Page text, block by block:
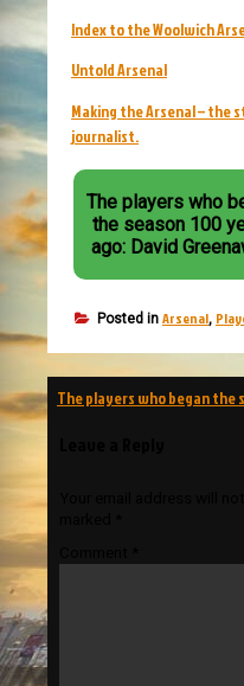
Index to the Woolwich
Untold Arsenal
Making the Arsenal – the
journalist.
The players who
the season 100
ago: David
Posted in Arsenal,
Post
navigation
The players who began the